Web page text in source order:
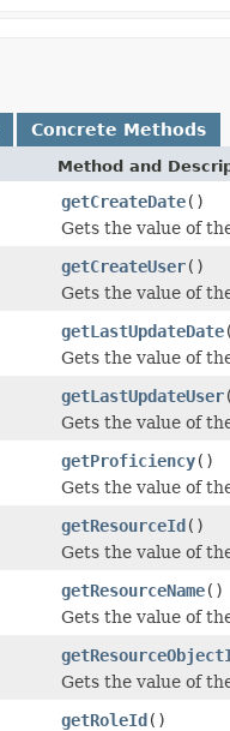
Concrete Methods
Method and
getCreateDate()
Gets the value of
getCreateUser()
Gets the value of
getLastUpdateDate
Gets the value of
getLastUpdateUser
Gets the value of
getProficiency()
Gets the value of
getResourceId()
Gets the value of
getResourceName()
Gets the value of
Gets the value of
getRoleId()